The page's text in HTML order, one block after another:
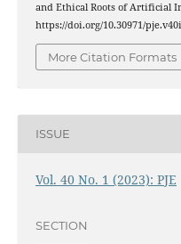
and Ethical Roots of Artificial
https://doi.org/10.30971/
More Citation Formats
ISSUE
Vol. 40 No. 1 (2023): PJE
SECTION